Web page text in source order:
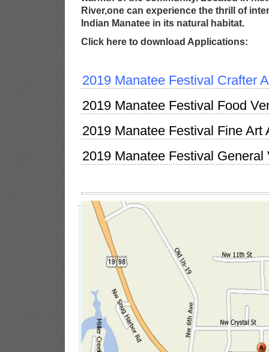
River,one can experience the thrill of
Indian Manatee in its natural habitat.
Click here to download Applications:
2019 Manatee Festival Crafter
2019 Manatee Festival Food
2019 Manatee Festival Fine Art
2019 Manatee Festival General